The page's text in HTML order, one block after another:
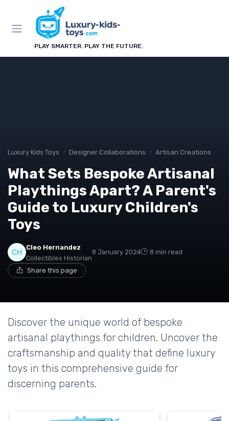
PLAY SMARTER. PLAY THE FUTURE.
Luxury Kids Toys Designer Collaborations Artisan Creations
What Sets Bespoke Artisanal
Playthings Apart? A Parent's
Guide to Luxury Children's
Toys
Cleo Hernandez
Collectibles Historian
8 January 2024 8 min read
Share this page
Discover the unique world of bespoke
artisanal playthings for children. Uncover the
craftsmanship and quality that define luxury
toys in this comprehensive guide for
discerning parents.